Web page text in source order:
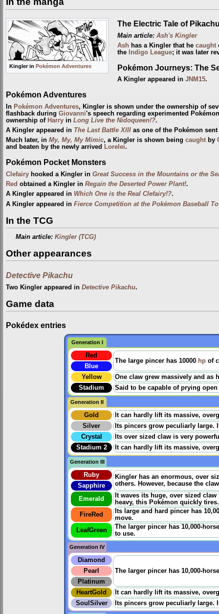
Kingler in Pokémon Adventures
The Electric Tale of
Main article: Ash's Kingler
Ashhas a Kingler that he caught
the
Indigo League; it was later
Pokémon Journeys: The
A Kingler appeared in JNM15.
Pokémon Adventures
In Pokémon Adventures, Kingler is shown under the ownership of
flashback during Giovanni's speech regarding experimented
ownership of Harry in Long Live the Nidoqueen!?.
A Kingler appeared in The Last Battle XIII as one of the Pokémon
Much later, in My, My, My Mimic, a Kingler is shown being caught by
and beaten by the newly arrived Lorelei.
Pokémon Pocket Monsters
Clefairy hooked a Kingler in Great Success in the Mountains or the
Red obtained a Kingler in Regain the Deserted Power Plant!.
A Kingler appeared in Which One is the Real Clefairy!?.
A Kingler appeared in Fierce Competition at the Pokémon Baseball
In the TCG
Main article:Kingler (TCG)
Other appearances
Detective Pikachu
Two Kingler appeared in Detective Pikachu.
Game data
Pokédex entries
Generation I
Red
The large pincer has 10000 hp of
Blue
Yellow
One claw grew massively and as
Stadium
Said to be capable of prying open
Generation II
Gold
It can hardly lift its massive,
Silver
Its pincers grow peculiarly large.
Crystal
Its over sized claw is very
Stadium 2
It can hardly lift its massive,
Generation III
Ruby
Kingler has an enormous, over
others. However, because the
Sapphire
Emerald
It waves its huge, over sized
heavy, this Pokémon quickly tires.
FireRed
Its large and hard pincer has
move.
LeafGreen
The larger pincer has 10,000-
to use.
Generation IV
Diamond
The larger pincer has 10,000-
Pearl
Platinum
HeartGold
It can hardly lift its massive,
SoulSilver
Its pincers grow peculiarly large.